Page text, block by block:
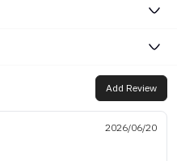
Add Review
2026/06/20